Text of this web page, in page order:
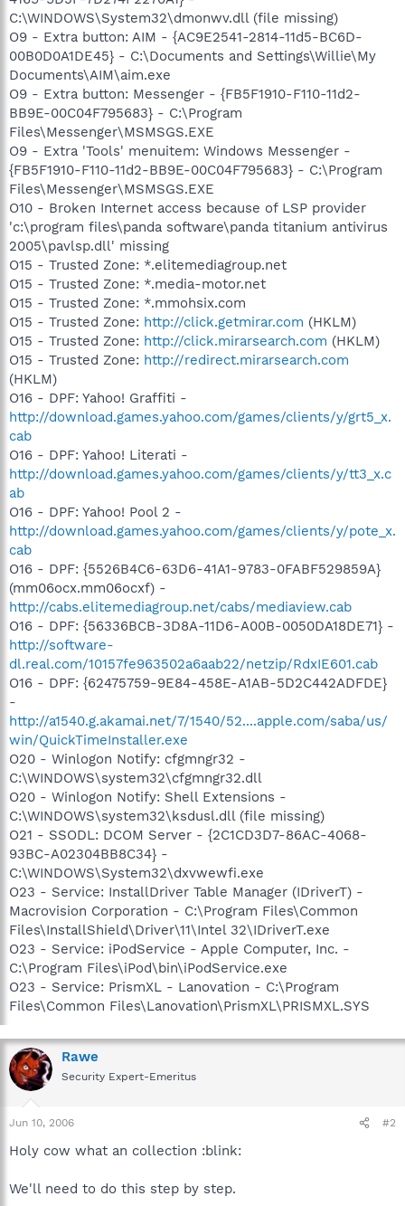
C:\WINDOWS\System32\dmonwv.dll (file missing)
O9 - Extra button: AIM - {AC9E2541-2814-11d5-BC6D-
00B0D0A1DE45} - C:\Documents and Settings\Willie\My
Documents\AIM\aim.exe
O9 - Extra button: Messenger - {FB5F1910-F110-11d2-
BB9E-00C04F795683} - C:\Program
Files\Messenger\MSMSGS.EXE
O9 - Extra 'Tools' menuitem: Windows Messenger -
{FB5F1910-F110-11d2-BB9E-00C04F795683} - C:\Program
Files\Messenger\MSMSGS.EXE
O10 - Broken Internet access because of LSP provider
'c:\program files\panda software\panda titanium antivirus
2005\pavlsp.dll' missing
O15 - Trusted Zone: *.elitemediagroup.net
O15 - Trusted Zone: *.media-motor.net
O15 - Trusted Zone: *.mmohsix.com
O15 - Trusted Zone: http://click.getmirar.com (HKLM)
O15 - Trusted Zone: http://click.mirarsearch.com (HKLM)
O15 - Trusted Zone: http://redirect.mirarsearch.com
(HKLM)
O16 - DPF: Yahoo! Graffiti -
http://download.games.yahoo.com/games/clients/y/grt5_x.
cab
O16 - DPF: Yahoo! Literati -
http://download.games.yahoo.com/games/clients/y/tt3_x.c
ab
O16 - DPF: Yahoo! Pool 2 -
http://download.games.yahoo.com/games/clients/y/pote_x.
cab
O16 - DPF: {5526B4C6-63D6-41A1-9783-0FABF529859A}
(mm06ocx.mm06ocxf) -
http://cabs.elitemediagroup.net/cabs/mediaview.cab
O16 - DPF: {56336BCB-3D8A-11D6-A00B-0050DA18DE71} -
http://software-
dl.real.com/10157fe963502a6aab22/netzip/RdxIE601.cab
O16 - DPF: {62475759-9E84-458E-A1AB-5D2C442ADFDE}
-
http://a1540.g.akamai.net/7/1540/52....apple.com/saba/us/
win/QuickTimeInstaller.exe
O20 - Winlogon Notify: cfgmngr32 -
C:\WINDOWS\system32\cfgmngr32.dll
O20 - Winlogon Notify: Shell Extensions -
C:\WINDOWS\system32\ksdusl.dll (file missing)
O21 - SSODL: DCOM Server - {2C1CD3D7-86AC-4068-
93BC-A02304BB8C34} -
C:\WINDOWS\System32\dxvwewfi.exe
O23 - Service: InstallDriver Table Manager (IDriverT) -
Macrovision Corporation - C:\Program Files\Common
Files\InstallShield\Driver\11\Intel 32\IDriverT.exe
O23 - Service: iPodService - Apple Computer, Inc. -
C:\Program Files\iPod\bin\iPodService.exe
O23 - Service: PrismXL - Lanovation - C:\Program
Files\Common Files\Lanovation\PrismXL\PRISMXL.SYS
Rawe
Security Expert-Emeritus
Jun 10, 2006 #2
Holy cow what an collection :blink:
We'll need to do this step by step.